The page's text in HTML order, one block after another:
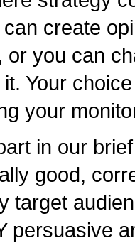
create
you can
Your
your
in our
good,
target
persuasive